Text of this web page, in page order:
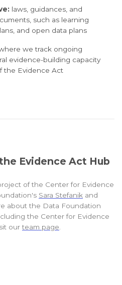
laws, guidances, and
such as learning
and open data plans
we track ongoing
evidence-building capacity
the Evidence Act
Evidence Act Hub
of the Center for Evidence
Sara Stefanik and
about the Data Foundation
the Center for Evidence
ourteam page